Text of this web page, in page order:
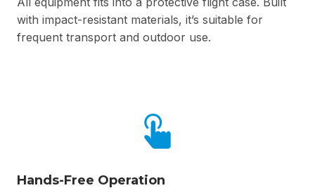
with impact-resistant materials, it’s suitable for
frequent transport and outdoor use.
Hands-Free Operation